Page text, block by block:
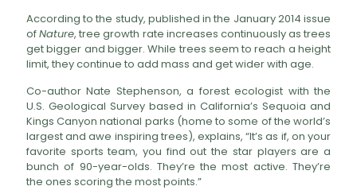
According to the study, published in the January 2014 issue
ofNature, tree growth rate increases continuously as trees
get bigger and bigger. While trees seem to reach a height
limit, they continue to add mass and get wider with age.
Co-author Nate Stephenson, a forest ecologist with the
U.S. Geological Survey based in California’s Sequoia and
Kings Canyon national parks (home to some of the world’s
largest and awe inspiring trees), explains, “It’s as if, on your
favorite sports team, you find out the star players are a
bunch of 90-year-olds. They’re the most active. They’re
the ones scoring the most points.”